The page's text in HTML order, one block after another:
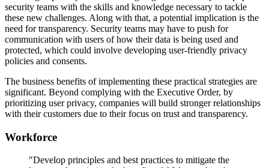
security teams with the skills and knowledge necessary to tackle
these new challenges. Along with that, a potential implication is the
need for transparency. Security teams may have to push for
communication with users of how their data is being used and
protected, which could involve developing user-friendly privacy
policies and consents.
The business benefits of implementing these practical strategies are
significant. Beyond complying with the Executive Order, by
prioritizing user privacy, companies will build stronger relationships
with their customers due to their focus on trust and transparency.
Workforce
"Develop principles and best practices to mitigate the